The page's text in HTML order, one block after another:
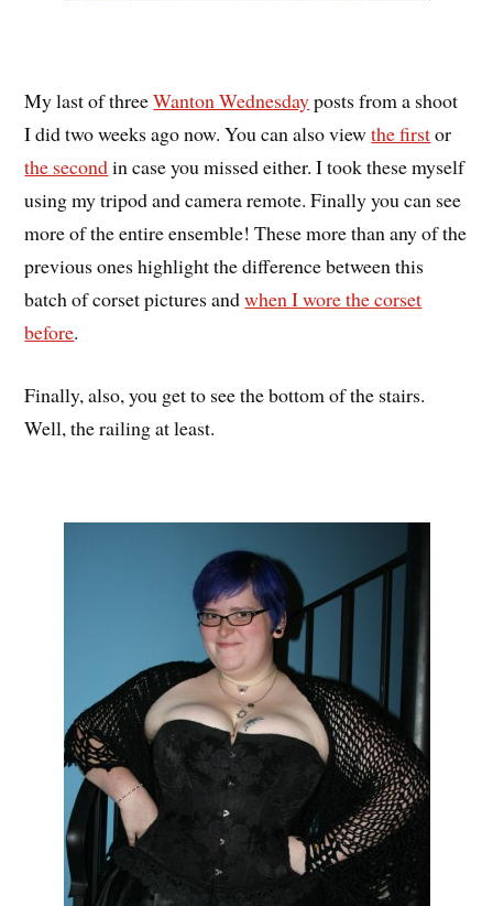
My last of threeWanton Wednesdayposts from a shoot
I did two weeks ago now. You can also viewthe firstor
the secondin case you missed either. I took these myself
using my tripod and camera remote. Finally you can see
more of the entire ensemble! These more than any of the
previous ones highlight the difference between this
batch of corset pictures andwhen I wore the corset
before.
Finally, also, you get to see the bottom of the stairs.
Well, the railing at least.